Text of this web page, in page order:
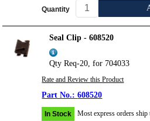
Quantity
Seal Clip - 608520
Qty Req-20, for 704033
Rate and Review this Product
608520
In Stock Most express orders ship